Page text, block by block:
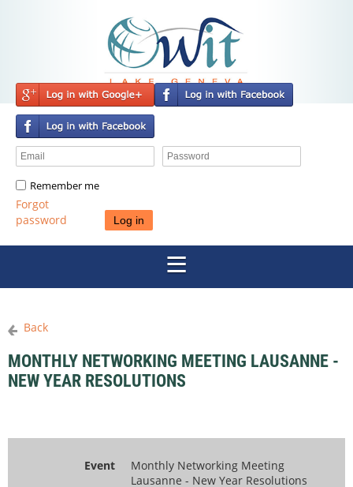
Remember me
Forgot
password
Back
MONTHLY NETWORKING MEETING LAUSANNE -
NEW YEAR RESOLUTIONS
Event
Monthly Networking Meeting
Lausanne - New Year Resolutions